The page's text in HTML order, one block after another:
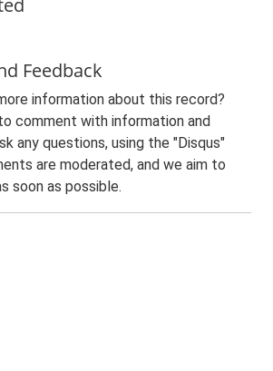
Feedback
information about this record?
comment with information and
any questions, using the "Disqus"
are moderated, and we aim to
soon as possible.